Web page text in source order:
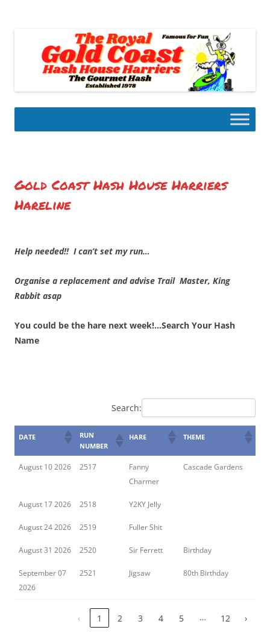
Gold Coast Hash House Harriers
Hareline
Help needed!! I can’t set my run…
Organise a replacement and advise Trail Master, King
Rabbit asap
You could be the hare next week!…Search Your Hash
Name
Search:
DATE
RUN
NUMBER
HARE THEME
August 10 2026 2517
Fanny
Charmer
Cascade Gardens
August 17 2026 2518 Y2KY Jelly
August 24 2026 2519 Fuller Shit
August 31 2026 2520 Sir Ferrett Birthday
September 07
2026
2521 Jigsaw 80th Birthday
‹ 1 2 3 4 5 … 12 ›